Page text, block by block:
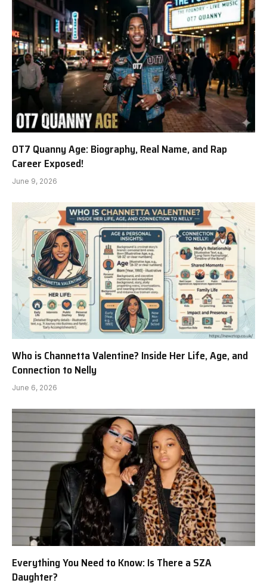
OT7 Quanny Age: Biography, Real Name, and Rap
Career Exposed!
June 9, 2026
Who is Channetta Valentine? Inside Her Life, Age, and
Connection to Nelly
June 6, 2026
Everything You Need to Know: Is There a SZA
Daughter?